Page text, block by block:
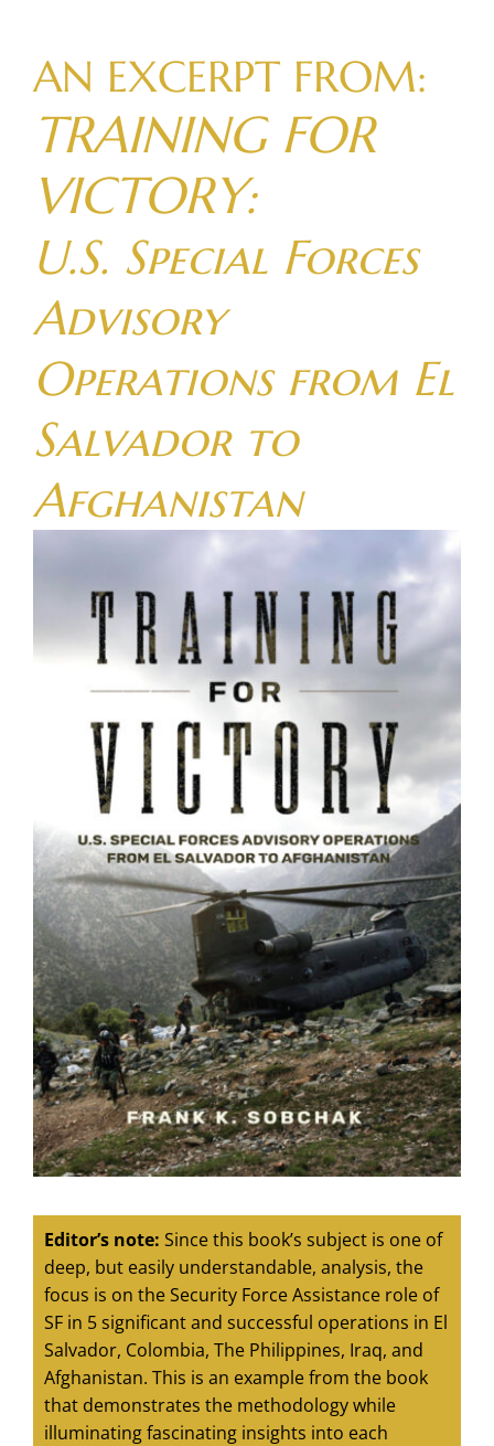
contentAN EXCERPT FROM:
TRAINING FOR
VICTORY:
U.S. Special Forces
Advisory
Operations from El
Salvador to
Afghanistan
Editor’s note: Since this book’s subject is one of
deep, but easily understandable, analysis, the
focus is on the Security Force Assistance role of
SF in 5 significant and successful operations in El
Salvador, Colombia, The Philippines, Iraq, and
Afghanistan. This is an example from the book
that demonstrates the methodology while
illuminating fascinating insights into each